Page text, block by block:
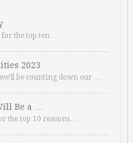
for the top ten …
2023
be counting down our …
Be a …
the top 10 reasons. …